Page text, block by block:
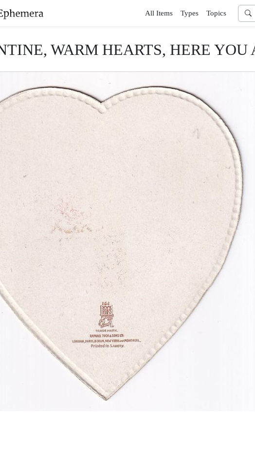
All Items Types Topics
WARM HEARTS, HERE